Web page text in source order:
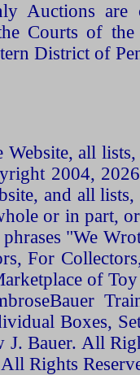
Auctions
Courts of the
District of
Website, all
2004,
and all
or in part,
"We
For
of
Boxes,
J. Bauer. All
Rights